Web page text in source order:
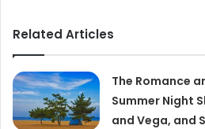
Related Articles
The Romance
Summer Night
and Vega, and